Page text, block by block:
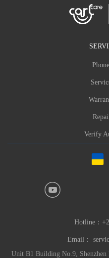
Verify
Hotline：
Email：
Unit B1 Building No.9,